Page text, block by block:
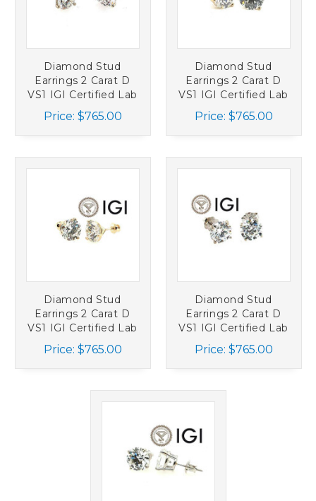
Diamond Stud
Earrings 2 Carat D
VS1 IGI Certified Lab
Grown Ideal 2ct
Martini Screwback
14K White Gold
Price: $765.00
Diamond Stud
Earrings 2 Carat D
VS1 IGI Certified Lab
Grown Ideal 2ct
Martini 14K Yellow
Gold
Price: $765.00
Diamond Stud
Earrings 2 Carat D
VS1 IGI Certified Lab
Grown Ideal 2ct
Martini Screwback
14K Yellow Gold
Price: $765.00
Diamond Stud
Earrings 2 Carat D
VS1 IGI Certified Lab
Grown Ideal 2ct 4
Prong 14K White
Gold
Price: $765.00